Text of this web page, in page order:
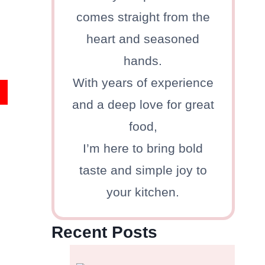
comes straight from the
heart and seasoned
hands.
With years of experience
and a deep love for great
food,
I’m here to bring bold
taste and simple joy to
your kitchen.
Recent Posts